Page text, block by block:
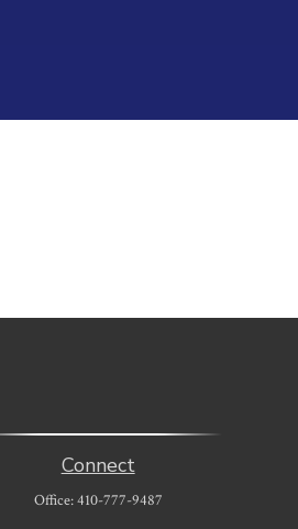
Connect
Office:410-777-9487